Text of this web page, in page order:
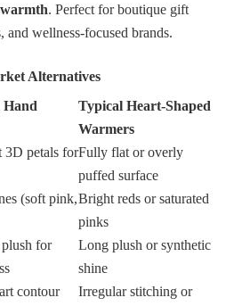
. Perfect for boutique gift
and wellness-focused brands.
Alternatives
Hand
Typical Heart-Shaped
Warmers
3D petals forFully flat or overly
puffed surface
(soft pink,Bright reds or saturated
pinks
for
Long plush or synthetic
shine
contour
Irregular stitching or